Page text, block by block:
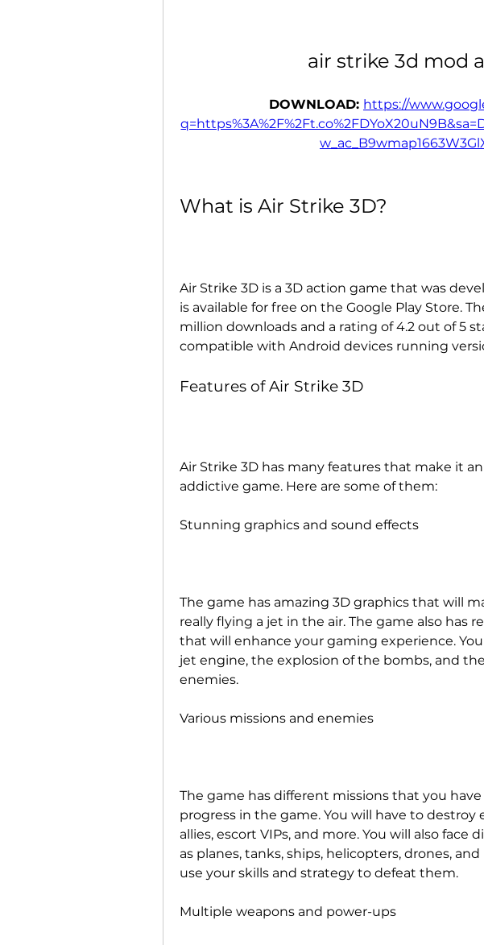
air strike 3d mod
DOWNLOAD: https://
What is Air Strike 3D?
Air Strike 3D is a 3D action game that was
is available for free on the Google Play Store.
million downloads and a rating of 4.2 out of 5
compatible with Android devices running
Features of Air Strike 3D
Air Strike 3D has many features that make it
addictive game. Here are some of them:
Stunning graphics and sound effects
The game has amazing 3D graphics that will
really flying a jet in the air. The game also has
that will enhance your gaming experience.
jet engine, the explosion of the bombs, and
enemies.
Various missions and enemies
The game has different missions that you
progress in the game. You will have to destroy
allies, escort VIPs, and more. You will also face
as planes, tanks, ships, helicopters, drones,
use your skills and strategy to defeat them.
Multiple weapons and power-ups